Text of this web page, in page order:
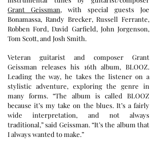
Grant Geissman, with special guests Joe
Bonamassa, Randy Brecker, Russell Ferrante,
Robben Ford, David Garfield, John Jorgenson,
Tom Scott, and Josh Smith.
Veteran guitarist and composer Grant
Geissman releases his 16th album, BLOOZ.
Leading the way, he takes the listener on a
stylistic adventure, exploring the genre in
many forms. “The album is called BLOOZ
because it’s my take on the blues. It’s a fairly
wide interpretation, and not always
traditional,” said Geissman. “It’s the album that
I always wanted to make.”